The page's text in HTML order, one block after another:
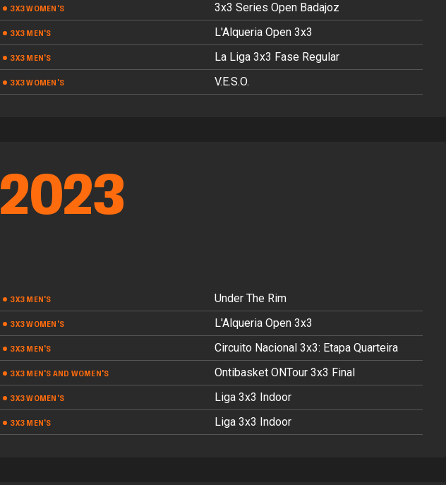
3X3 WOMEN'S 3x3 Series Open Badajoz
3X3 MEN'S L'Alqueria Open 3x3
3X3 MEN'S La Liga 3x3 Fase Regular
3X3 WOMEN'S V.E.S.O.
2023
3X3 MEN'S Under The Rim
3X3 WOMEN'S L'Alqueria Open 3x3
3X3 MEN'S Circuito Nacional 3x3: Etapa Quarteira
3X3 MEN'S AND WOMEN'S Ontibasket ONTour 3x3 Final
3X3 WOMEN'S Liga 3x3 Indoor
3X3 MEN'S Liga 3x3 Indoor